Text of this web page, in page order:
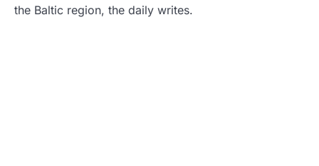
the Baltic region, the daily writes.